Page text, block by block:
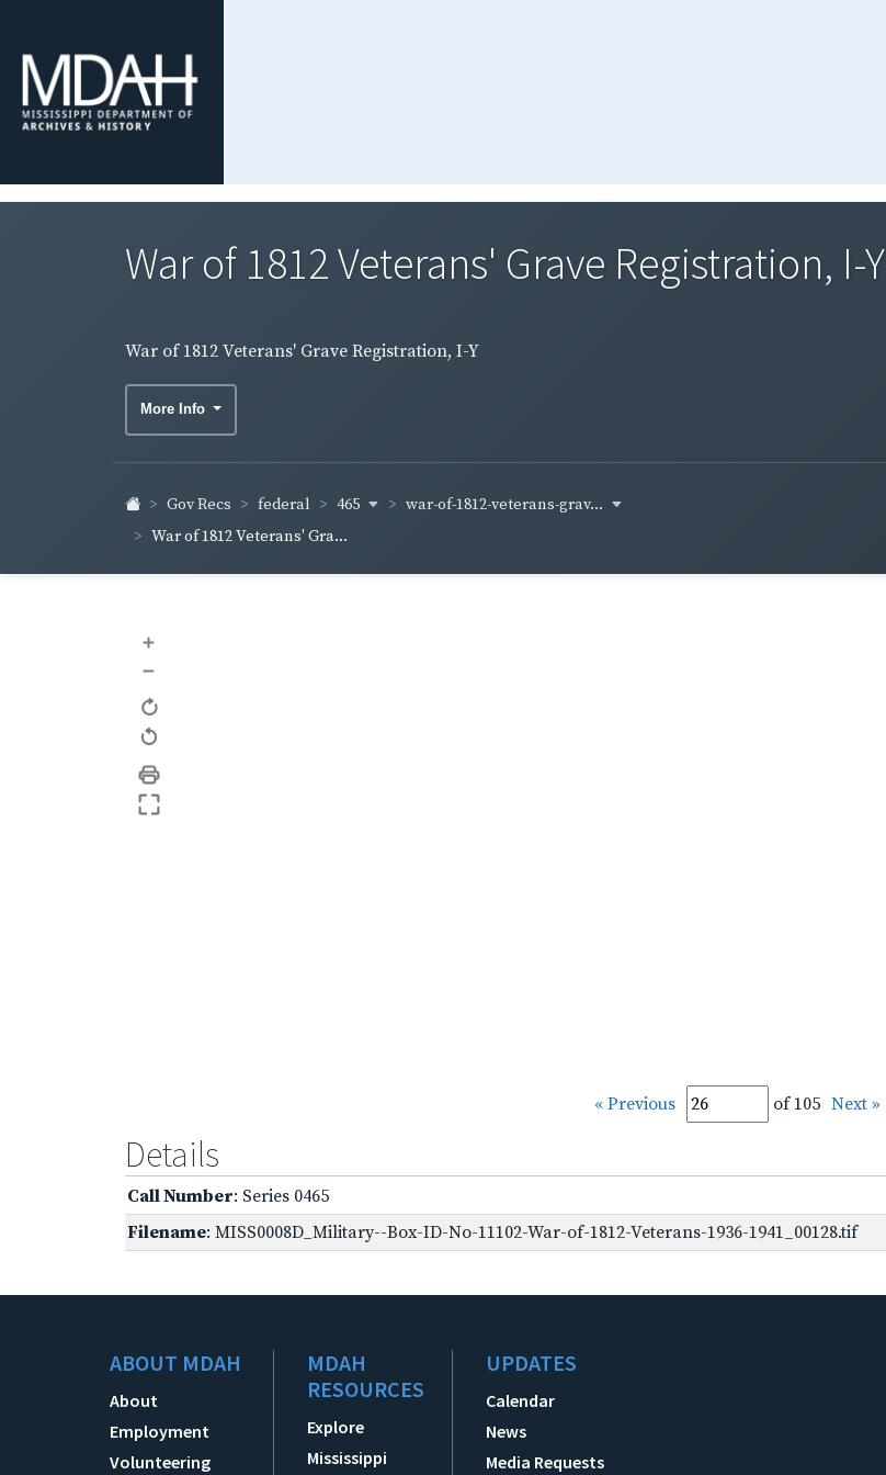
War of 1812 Veterans' Grave Registration, I-Y
War of 1812 Veterans' Grave Registration, I-Y
More Info
Gov Recs federal 465
war-of-1812-veterans-grav...
War of 1812 Veterans' Gra...
+
–
« Previous of 105 Next »
Details
Call Number: Series 0465
Filename: MISS0008D_Military--Box-ID-No-11102-War-of-1812-Veterans-1936-1941_00128.tif
ABOUT MDAH
About
Employment
Volunteering
MDAH
RESOURCES
Explore
Mississippi
UPDATES
Calendar
News
Media Requests